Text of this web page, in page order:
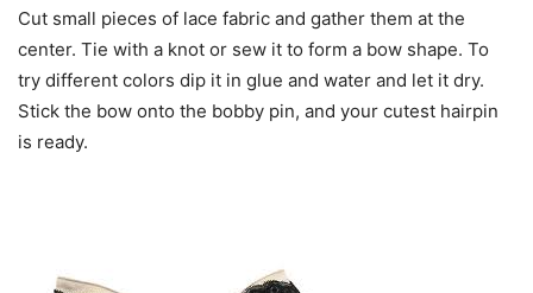
Cut small pieces of lace fabric and gather them at the
center. Tie with a knot or sew it to form a bow shape. To
try different colors dip it in glue and water and let it dry.
Stick the bow onto the bobby pin, and your cutest hairpin
is ready.